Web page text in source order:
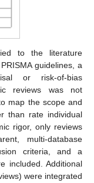
to the literature
guidelines, a
or risk-of-bias
reviews was not
map the scope and
than rate individual
rigor, only reviews
multi-database
criteria, and a
included. Additional
were integrated